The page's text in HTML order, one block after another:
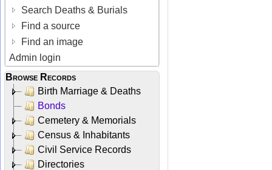
Search Deaths & Burials
Find a source
Find an image
Admin login
Browse Records
Birth Marriage & Deaths
Bonds
Cemetery & Memorials
Census & Inhabitants
Civil Service Records
Directories